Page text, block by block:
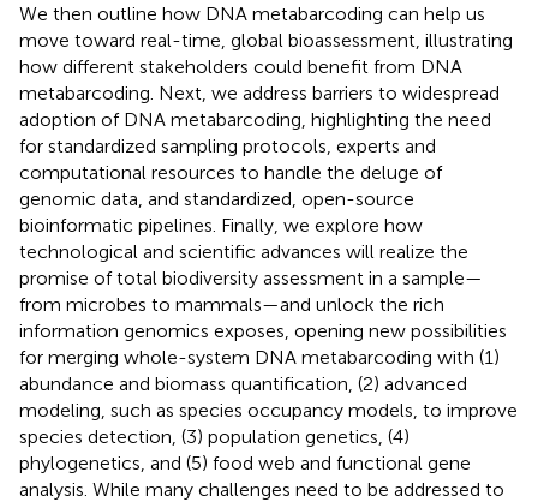
We then outline how DNA metabarcoding can help us
move toward real-time, global bioassessment, illustrating
how different stakeholders could benefit from DNA
metabarcoding. Next, we address barriers to widespread
adoption of DNA metabarcoding, highlighting the need
for standardized sampling protocols, experts and
computational resources to handle the deluge of
genomic data, and standardized, open-source
bioinformatic pipelines. Finally, we explore how
technological and scientific advances will realize the
promise of total biodiversity assessment in a sample—
from microbes to mammals—and unlock the rich
information genomics exposes, opening new possibilities
for merging whole-system DNA metabarcoding with (1)
abundance and biomass quantification, (2) advanced
modeling, such as species occupancy models, to improve
species detection, (3) population genetics, (4)
phylogenetics, and (5) food web and functional gene
analysis. While many challenges need to be addressed to